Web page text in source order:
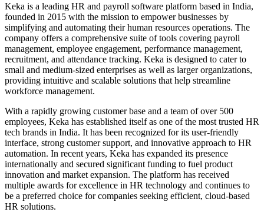
Keka is a leading HR and payroll software platform based in India,
founded in 2015 with the mission to empower businesses by
simplifying and automating their human resources operations. The
company offers a comprehensive suite of tools covering payroll
management, employee engagement, performance management,
recruitment, and attendance tracking. Keka is designed to cater to
small and medium-sized enterprises as well as larger organizations,
providing intuitive and scalable solutions that help streamline
workforce management.
With a rapidly growing customer base and a team of over 500
employees, Keka has established itself as one of the most trusted HR
tech brands in India. It has been recognized for its user-friendly
interface, strong customer support, and innovative approach to HR
automation. In recent years, Keka has expanded its presence
internationally and secured significant funding to fuel product
innovation and market expansion. The platform has received
multiple awards for excellence in HR technology and continues to
be a preferred choice for companies seeking efficient, cloud-based
HR solutions.